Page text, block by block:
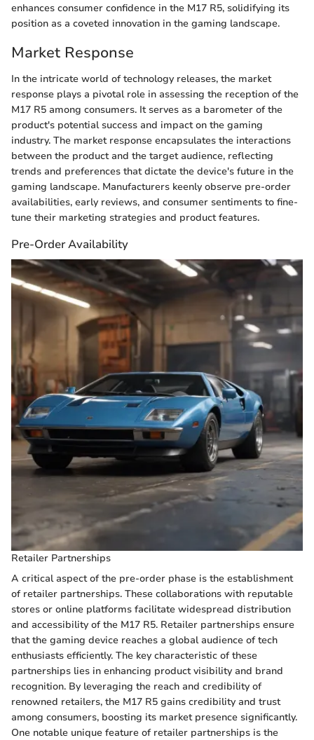
enhances consumer confidence in the M17 R5, solidifying its
position as a coveted innovation in the gaming landscape.
Market Response
In the intricate world of technology releases, the market
response plays a pivotal role in assessing the reception of the
M17 R5 among consumers. It serves as a barometer of the
product's potential success and impact on the gaming
industry. The market response encapsulates the interactions
between the product and the target audience, reflecting
trends and preferences that dictate the device's future in the
gaming landscape. Manufacturers keenly observe pre-order
availabilities, early reviews, and consumer sentiments to fine-
tune their marketing strategies and product features.
Pre-Order Availability
Retailer Partnerships
A critical aspect of the pre-order phase is the establishment
of retailer partnerships. These collaborations with reputable
stores or online platforms facilitate widespread distribution
and accessibility of the M17 R5. Retailer partnerships ensure
that the gaming device reaches a global audience of tech
enthusiasts efficiently. The key characteristic of these
partnerships lies in enhancing product visibility and brand
recognition. By leveraging the reach and credibility of
renowned retailers, the M17 R5 gains credibility and trust
among consumers, boosting its market presence significantly.
One notable unique feature of retailer partnerships is the